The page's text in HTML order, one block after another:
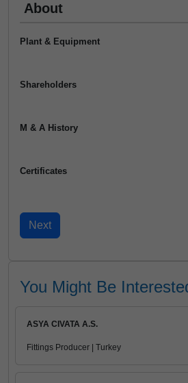
About
Plant & Equipment
Shareholders
M & A History
Certificates
You Might Be
ASYA CIVATA A.S.
Fittings Producer | Turkey